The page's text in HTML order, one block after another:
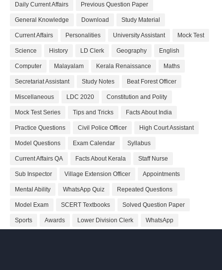
Daily Current Affairs Previous Question Paper
General Knowledge Download Study Material
Current Affairs Personalities University Assistant Mock Test
Science History LD Clerk Geography English
Computer Malayalam Kerala Renaissance Maths
Secretariat Assistant Study Notes Beat Forest Officer
Miscellaneous LDC 2020 Constitution and Polity
Mock Test Series Tips and Tricks Facts About India
Practice Questions Civil Police Officer High Court Assistant
Model Questions Exam Calendar Syllabus
Current Affairs QA Facts About Kerala Staff Nurse
Sub Inspector Village Extension Officer Appointments
Mental Ability WhatsApp Quiz Repeated Questions
Model Exam SCERT Textbooks Solved Question Paper
Sports Awards Lower Division Clerk WhatsApp